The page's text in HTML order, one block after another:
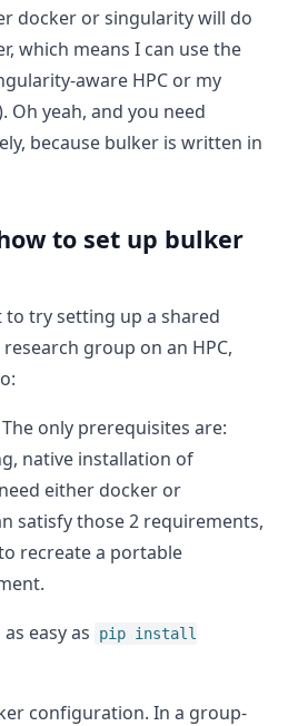
docker or singularity will do
which means I can use the
aware HPC or my
Oh yeah, and you need
because bulker is written in
to set up bulker
try setting up a shared
group on an HPC,
only prerequisites are:
native installation of
either docker or
satisfy those 2 requirements,
recreate a portable
easy as
pip install
configuration. In a group-